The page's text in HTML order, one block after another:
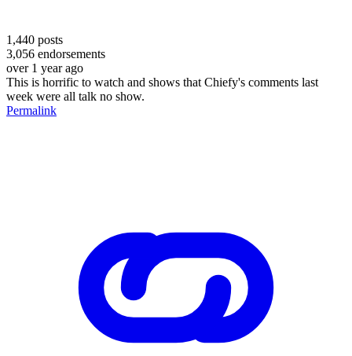
1,440 posts
3,056 endorsements
over 1 year ago
This is horrific to watch and shows that Chiefy's comments last
week were all talk no show.
Permalink